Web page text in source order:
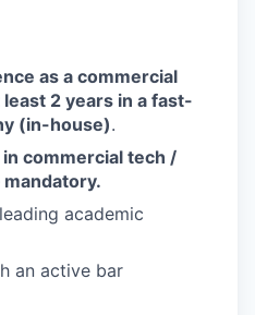
as a commercial
least 2 years in a fast-
(in-house).
commercial tech /
mandatory.
academic
an active bar